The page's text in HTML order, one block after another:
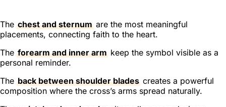
The chest and sternum are the most meaningful
placements, connecting faith to the heart.
The forearm and inner arm keep the symbol visible as a
personal reminder.
The back between shoulder blades creates a powerful
composition where the cross’s arms spread naturally.